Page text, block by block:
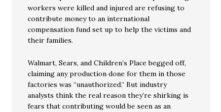
workers were killed and injured are refusing to
contribute money to an international
compensation fund set up to help the victims and
their families.
Walmart, Sears, and Children’s Place begged off,
claiming any production done for them in those
factories was “unauthorized.” But industry
analysts think the real reason they’re shirking is
fears that contributing would be seen as an